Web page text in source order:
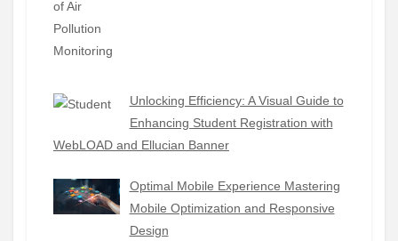
Unlocking Efficiency: A Visual Guide to
Enhancing Student Registration with
WebLOAD and Ellucian Banner
Optimal Mobile Experience Mastering
Mobile Optimization and Responsive
Design